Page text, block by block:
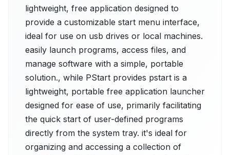
lightweight, free application designed to
provide a customizable start menu interface,
ideal for use on usb drives or local machines.
easily launch programs, access files, and
manage software with a simple, portable
solution., while PStart provides pstart is a
lightweight, portable free application launcher
designed for ease of use, primarily facilitating
the quick start of user-defined programs
directly from the system tray. it's ideal for
organizing and accessing a collection of